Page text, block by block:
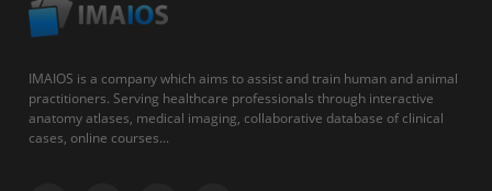
IMAIOS is a company which aims to assist and train human and animal
practitioners. Serving healthcare professionals through interactive
anatomy atlases, medical imaging, collaborative database of clinical
cases, online courses...